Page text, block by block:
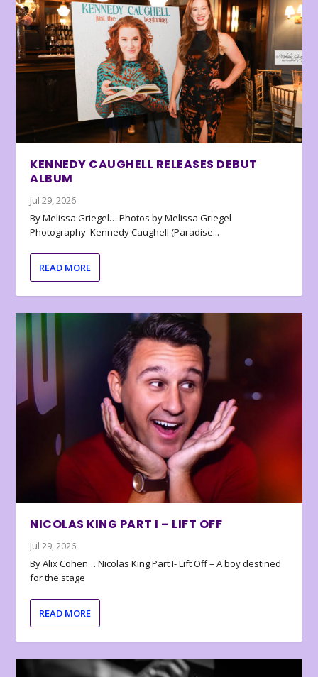
KENNEDY CAUGHELL RELEASES DEBUT
ALBUM
Jul 29, 2026
By Melissa Griegel… Photos by Melissa Griegel
Photography Kennedy Caughell (Paradise...
READ MORE
NICOLAS KING PART I – LIFT OFF
Jul 29, 2026
By Alix Cohen… Nicolas King Part I- Lift Off – A boy destined
for the stage
READ MORE